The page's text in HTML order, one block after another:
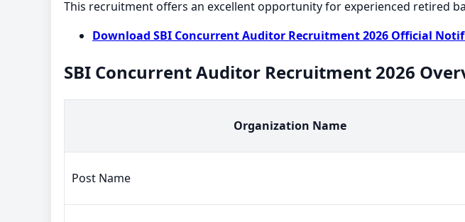
This recruitment offers an excellent opportunity for experienced retired
Download SBI Concurrent Auditor Recruitment 2026 Official
SBI Concurrent Auditor Recruitment 2026
Organization Name
Post Name